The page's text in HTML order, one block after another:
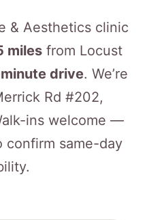
& Aesthetics clinic
miles from Locust
drive. We’re
Rd #202,
ins welcome —
confirm same-day